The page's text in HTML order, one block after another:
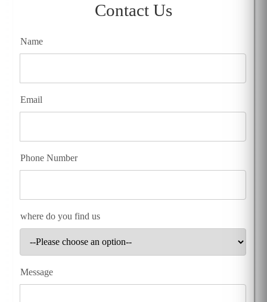
Contact Us
Name
Email
Phone Number
where do you find us
Message